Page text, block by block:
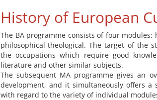
History of European
The BA programme consists of four
philosophical-theological. The target of the
the occupations which require good
literature and other similar subjects.
The subsequent MA programme gives an
development, and it simultaneously offers
with regard to the variety of individual